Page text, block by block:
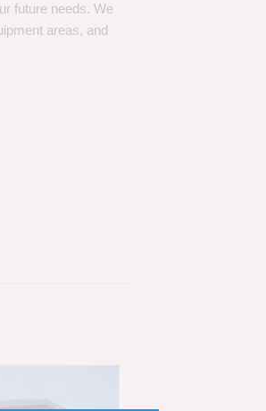
future needs. We
areas, and